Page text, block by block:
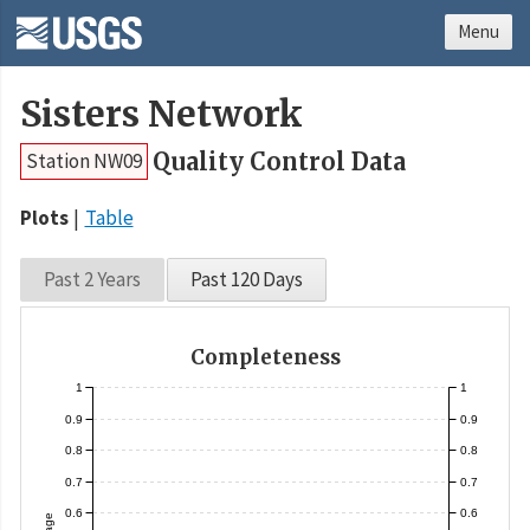
Sisters Network
Station NW09 Quality Control Data
Plots Table
Past 2 Years Past 120 Days
Completeness
0.6
0.7
0.8
0.9
1
0.6
0.7
0.8
0.9
1
Menu